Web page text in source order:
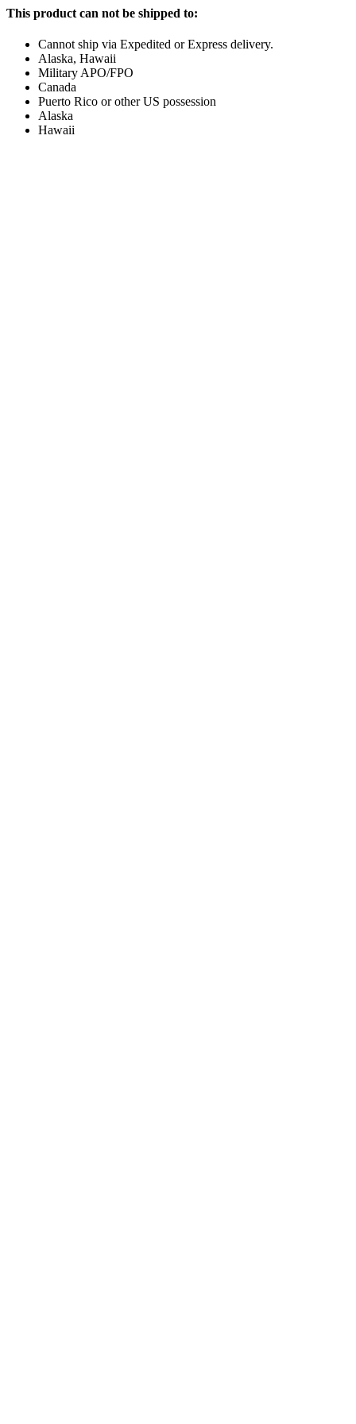
This product can not be shipped to:
Cannot ship via Expedited or Express delivery.
Alaska, Hawaii
Military APO/FPO
Canada
Puerto Rico or other US possession
Alaska
Hawaii